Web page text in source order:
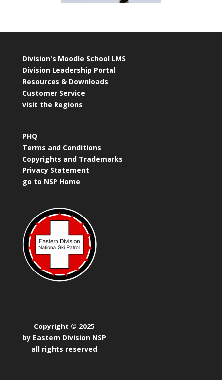
Division's Moodle School LMS
Division Leadership Portal
Resources & Downloads
Customer Service
visit the Regions
PHQ
Terms and Conditions
Copyrights and Trademarks
Privacy Statement
go to NSP Home
Copyright © 2025
by Eastern Division NSP
all rights reserved